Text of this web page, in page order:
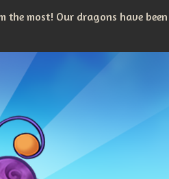
most! Our dragons have